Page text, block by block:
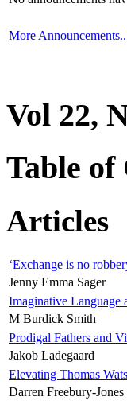
More
Vol 22,
Table of
Articles
‘Exchange is no
Jenny Emma Sager
Imaginative Language
M Burdick Smith
Prodigal Fathers and
Jakob Ladegaard
Elevating Thomas
Darren Freebury-Jones